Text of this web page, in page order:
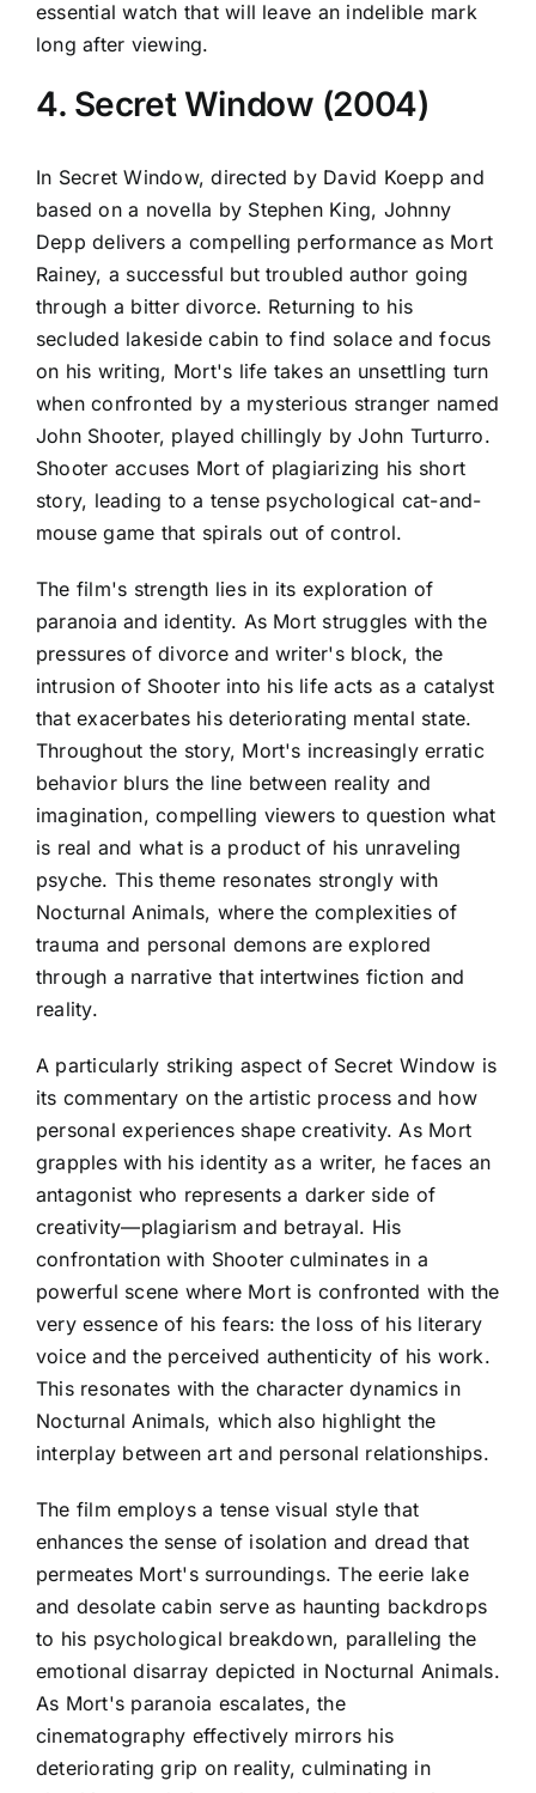
essential watch that will leave an indelible mark
long after viewing.
4. Secret Window (2004)
In Secret Window, directed by David Koepp and
based on a novella by Stephen King, Johnny
Depp delivers a compelling performance as Mort
Rainey, a successful but troubled author going
through a bitter divorce. Returning to his
secluded lakeside cabin to find solace and focus
on his writing, Mort's life takes an unsettling turn
when confronted by a mysterious stranger named
John Shooter, played chillingly by John Turturro.
Shooter accuses Mort of plagiarizing his short
story, leading to a tense psychological cat-and-
mouse game that spirals out of control.
The film's strength lies in its exploration of
paranoia and identity. As Mort struggles with the
pressures of divorce and writer's block, the
intrusion of Shooter into his life acts as a catalyst
that exacerbates his deteriorating mental state.
Throughout the story, Mort's increasingly erratic
behavior blurs the line between reality and
imagination, compelling viewers to question what
is real and what is a product of his unraveling
psyche. This theme resonates strongly with
Nocturnal Animals, where the complexities of
trauma and personal demons are explored
through a narrative that intertwines fiction and
reality.
A particularly striking aspect of Secret Window is
its commentary on the artistic process and how
personal experiences shape creativity. As Mort
grapples with his identity as a writer, he faces an
antagonist who represents a darker side of
creativity—plagiarism and betrayal. His
confrontation with Shooter culminates in a
powerful scene where Mort is confronted with the
very essence of his fears: the loss of his literary
voice and the perceived authenticity of his work.
This resonates with the character dynamics in
Nocturnal Animals, which also highlight the
interplay between art and personal relationships.
The film employs a tense visual style that
enhances the sense of isolation and dread that
permeates Mort's surroundings. The eerie lake
and desolate cabin serve as haunting backdrops
to his psychological breakdown, paralleling the
emotional disarray depicted in Nocturnal Animals.
As Mort's paranoia escalates, the
cinematography effectively mirrors his
deteriorating grip on reality, culminating in